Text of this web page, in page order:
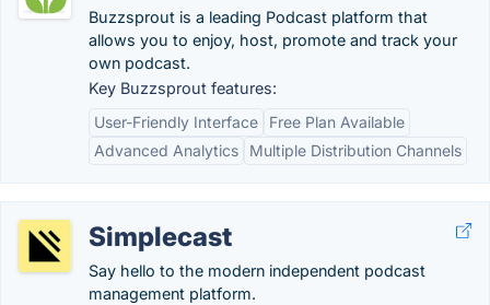
Buzzsprout is a leading Podcast platform that
allows you to enjoy, host, promote and track your
own podcast.
Key Buzzsprout features:
User-Friendly Interface
Free Plan Available
Advanced Analytics
Multiple Distribution Channels
Simplecast
Say hello to the modern independent podcast
management platform.